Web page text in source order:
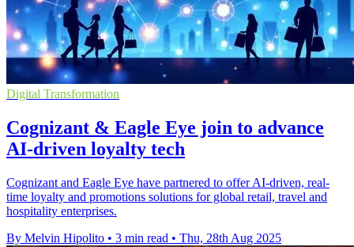
Digital Transformation
Cognizant & Eagle Eye join to advance
AI-driven loyalty tech
Cognizant and Eagle Eye have partnered to offer AI-driven, real-
time loyalty and promotions solutions for global retail, travel and
hospitality enterprises.
By Melvin Hipolito • 3 min read • Thu, 28th Aug 2025